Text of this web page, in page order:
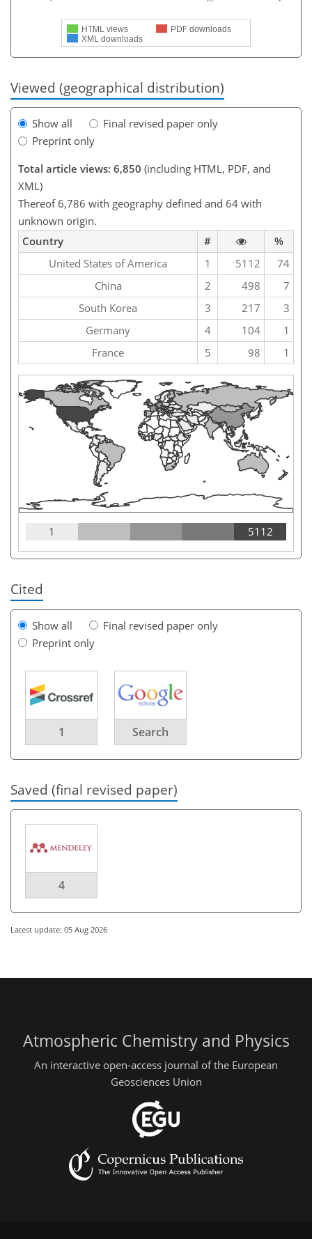
HTML views
PDF downloads
XML downloads
Viewed (geographical distribution)
Show all
Final revised paper only
Preprint only
Total article views: 6,850 (including HTML, PDF, and
XML)
Thereof 6,786 with geography defined and 64 with
unknown origin.
Country
#
%
United States of America
1 5112
74
China
2 498
7
South Korea
3 217
3
Germany
4 104
1
France
5 98 1
1 5112
Cited
Show all
Final revised paper only
Preprint only
1 Search
Saved (final revised paper)
4
Latest update: 05 Aug 2026
Atmospheric Chemistry and Physics
An interactive open-access journal of the European
Geosciences Union